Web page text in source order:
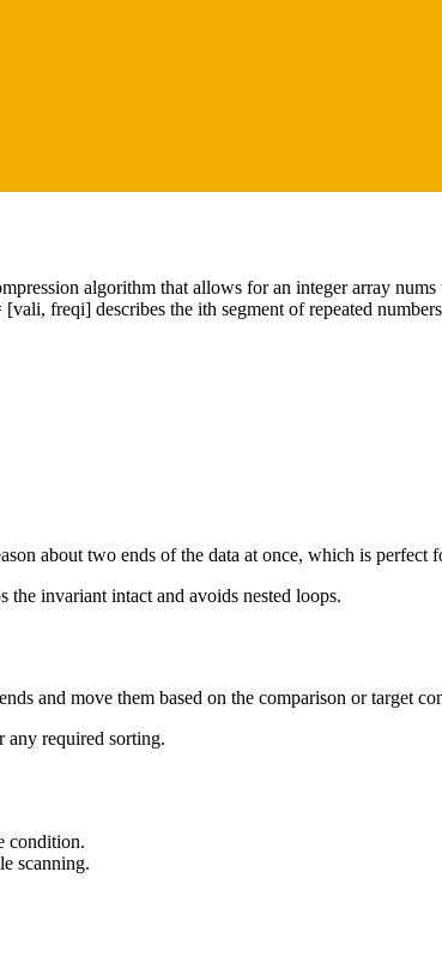
algorithm that allows for an integer array
freqi] describes the ith segment of repeated
about two ends of the data at once, which is perfect
the invariant intact and avoids nested loops.
and move them based on the comparison or target
any required sorting.
condition.
scanning.